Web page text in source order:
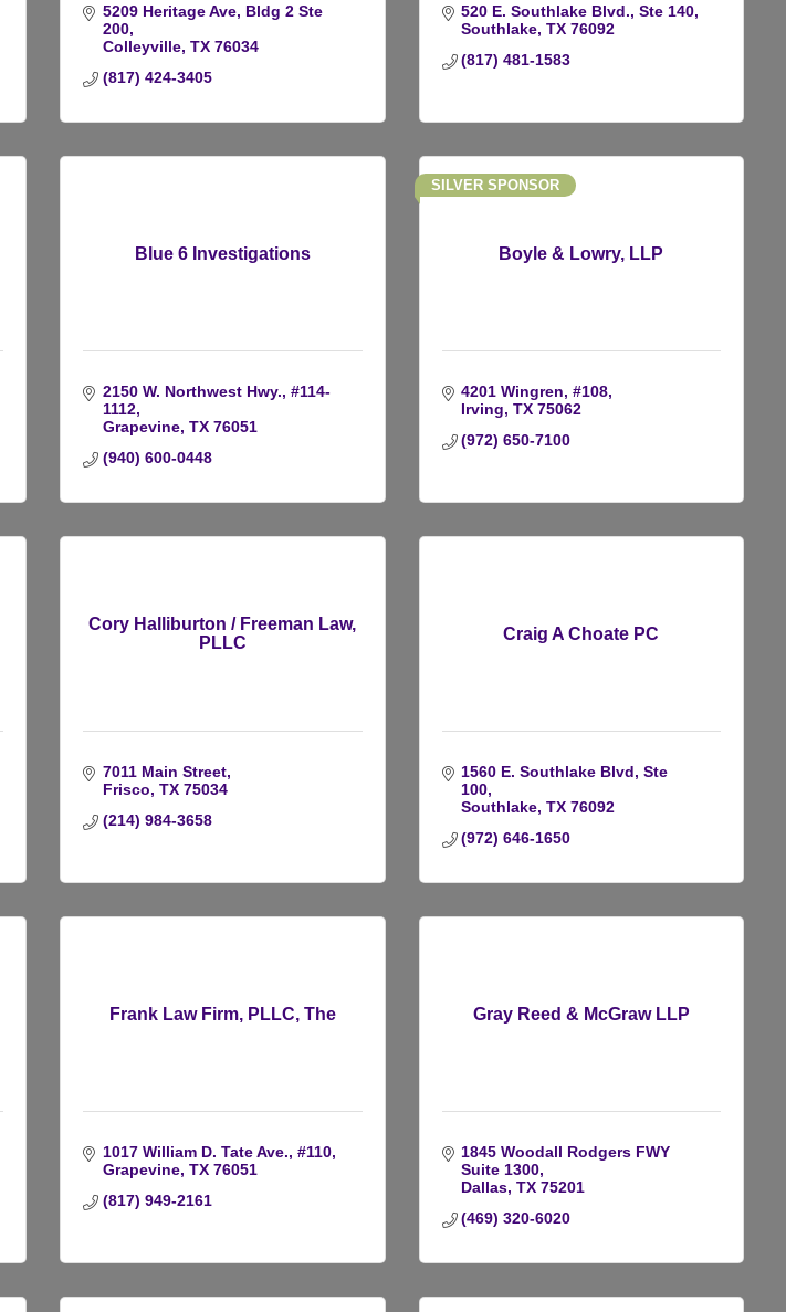
5209 Heritage Ave, Bldg 2 Ste
200
Colleyville TX 76034
(817) 424-3405
520 E. Southlake Blvd., Ste 140
Southlake TX 76092
(817) 481-1583
Blue 6 Investigations
2150 W. Northwest Hwy., #114-
1112
Grapevine TX 76051
(940) 600-0448
Boyle & Lowry, LLP
SILVER SPONSOR
4201 Wingren, #108
Irving TX 75062
(972) 650-7100
Cory Halliburton / Freeman Law,
PLLC
7011 Main Street
Frisco TX 75034
(214) 984-3658
Craig A Choate PC
1560 E. Southlake Blvd, Ste
100
Southlake TX 76092
(972) 646-1650
Frank Law Firm, PLLC, The
1017 William D. Tate Ave., #110
Grapevine TX 76051
(817) 949-2161
Gray Reed & McGraw LLP
1845 Woodall Rodgers FWY
Suite 1300
Dallas TX 75201
(469) 320-6020